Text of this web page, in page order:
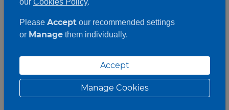
Works:
Bridge Joint Repairs
Please Accept our recommended settings
or Managethem individually.
Accept
Manage Cookies